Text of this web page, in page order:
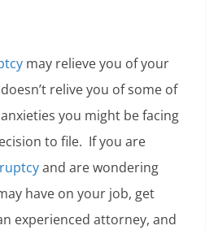
may relieve you of your
relive you of some of
you might be facing
to file. If you are
and are wondering
have on your job, get
experienced attorney, and